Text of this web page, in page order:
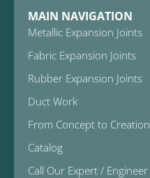
MAIN NAVIGATION
Metallic Expansion Joints
Fabric Expansion Joints
Rubber Expansion Joints
Duct Work
From Concept to Creation
Catalog
Call Our Expert / Engineer